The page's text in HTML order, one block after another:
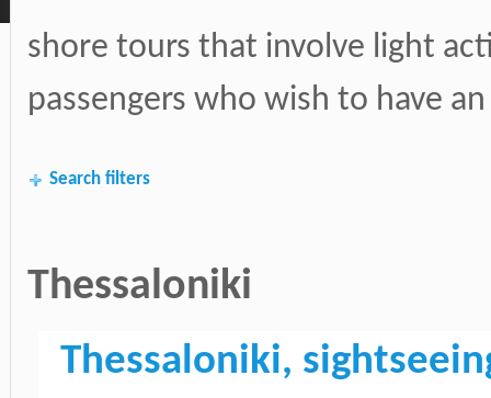
shore tours that involve light
passengers who wish to have
Search filters
Thessaloniki
Thessaloniki,